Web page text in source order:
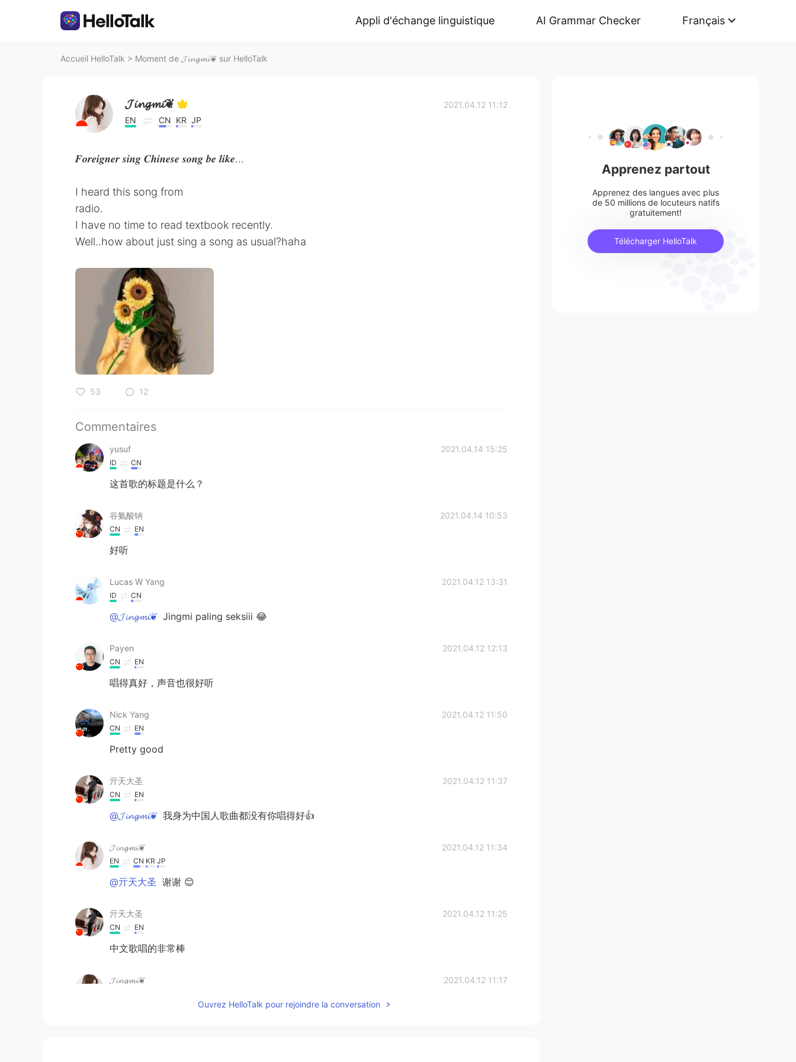
Appli d'échange linguistique AI Grammar Checker Français
Accueil HelloTalk > Moment de 𝓙𝓲𝓷𝓰𝓶𝓲❦ sur HelloTalk
𝓙𝓲𝓷𝓰𝓶𝓲❦
EN CN KR JP
2021.04.12 11:12
𝑭𝒐𝒓𝒆𝒊𝒈𝒏𝒆𝒓 𝒔𝒊𝒏𝒈 𝑪𝒉𝒊𝒏𝒆𝒔𝒆 𝒔𝒐𝒏𝒈 𝒃𝒆 𝒍𝒊𝒌𝒆...
I heard this song from
radio.
I have no time to read textbook recently.
Well..how about just sing a song as usual?haha
53 12
Commentaires
yusuf 2021.04.14 15:25
ID CN
这首歌的标题是什么？
谷氨酸钠 2021.04.14 10:53
CN EN
好听
Lucas W Yang 2021.04.12 13:31
ID CN
@𝓙𝓲𝓷𝓰𝓶𝓲❦ Jingmi paling seksiii 😂
Payen 2021.04.12 12:13
CN EN
唱得真好，声音也很好听
Nick Yang 2021.04.12 11:50
CN EN
Pretty good
亓天大圣 2021.04.12 11:37
CN EN
@𝓙𝓲𝓷𝓰𝓶𝓲❦ 我身为中国人歌曲都没有你唱得好👍
𝓙𝓲𝓷𝓰𝓶𝓲❦ 2021.04.12 11:34
EN CN KR JP
@亓天大圣 谢谢 😊
亓天大圣 2021.04.12 11:25
CN EN
中文歌唱的非常棒
𝓙𝓲𝓷𝓰𝓶𝓲❦ 2021.04.12 11:17
Ouvrez HelloTalk pour rejoindre la conversation
Apprenez partout
Apprenez des langues avec plus
de 50 millions de locuteurs natifs
gratuitement!
Télécharger HelloTalk